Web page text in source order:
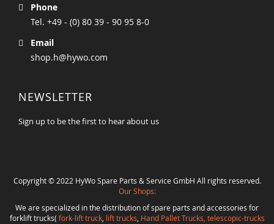
Phone
Tel. +49 - (0) 80 39 - 90 95 8-0
Email
shop.h@hywo.com
NEWSLETTER
Sign up to be the first to hear about us
Copyright © 2022 HyWo Spare Parts & Service GmbH All rights reserved.
Our Shops:
We are specialized in the distribution of spare parts and accessories for
forklift trucks( fork-lift truck, lift trucks Hand Pallet Trucks, telescopic-trucks